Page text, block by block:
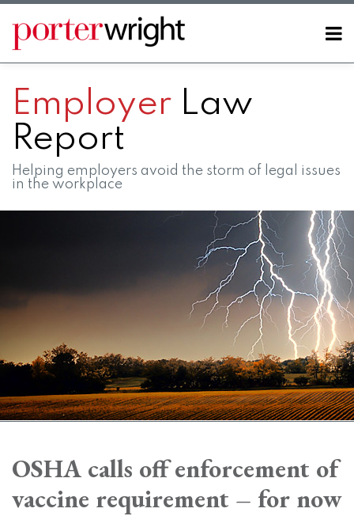
Skip
to
content
Menu
Home
Contact
Employer Law
Report
Helping employers avoid the storm of legal issues
in the workplace
OSHA calls off enforcement of
vaccine requirement – for now
post
post
post
post
on
about
Jourdan
this
blog
Profile
SHOW/HIDE